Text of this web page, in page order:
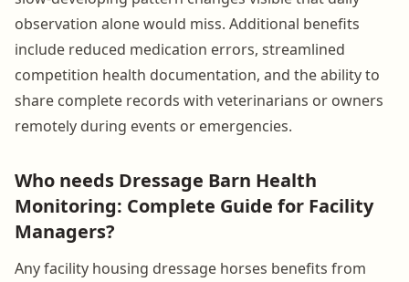
observation alone would miss. Additional benefits
include reduced medication errors, streamlined
competition health documentation, and the ability to
share complete records with veterinarians or owners
remotely during events or emergencies.
Who needs Dressage Barn Health
Monitoring: Complete Guide for Facility
Managers?
Any facility housing dressage horses benefits from